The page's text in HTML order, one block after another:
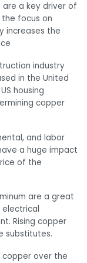
are a key driver of
focus on
increases the
industry
in the United
housing
copper
and labor
a huge impact
of the
are a great
Rising copper
substitutes.
copper over the